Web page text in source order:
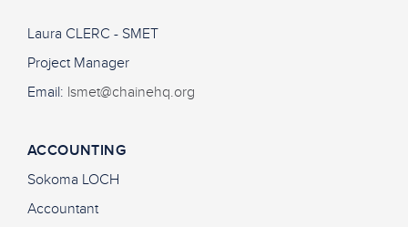
Laura CLERC - SMET
Project Manager
Email: lsmet@chainehq.org
ACCOUNTING
Sokoma LOCH
Accountant